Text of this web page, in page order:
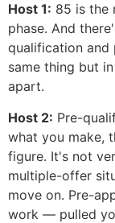
Host 1: 85 is the
phase. And
qualification and
same thing but
apart.
Host 2: Pre-
what you make,
figure. It's not
multiple-offer
move on. Pre-
work — pulled